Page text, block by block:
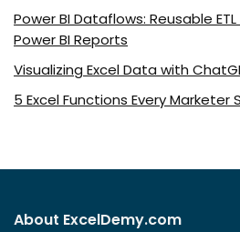
Power BI Dataflows: Reusable
Power BI Reports
Visualizing Excel Data with
5 Excel Functions Every Marketer
About ExcelDemy.com